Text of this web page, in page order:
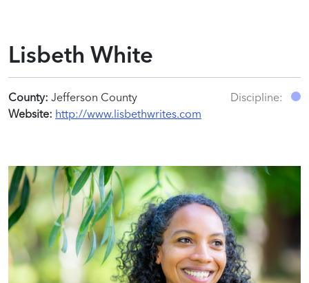
Lisbeth White
County: Jefferson County
Website: http://www.lisbethwrites.com
Discipline: